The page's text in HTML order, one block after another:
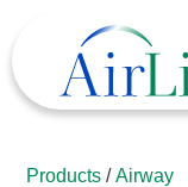
Products /Airway